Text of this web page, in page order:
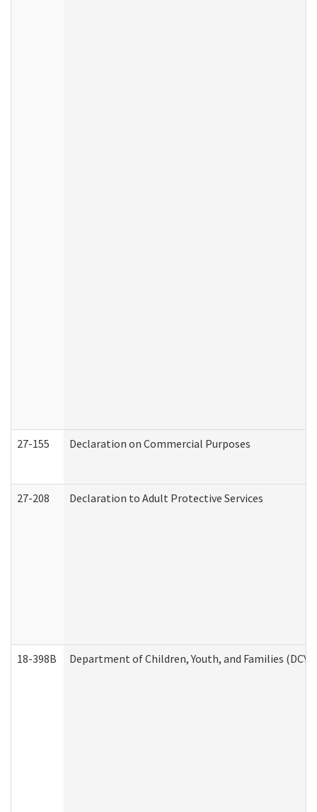
27-155 Declaration on Commercial Purposes
27-208 Declaration to Adult Protective Services
18-398B Department of Children, Youth, and Families